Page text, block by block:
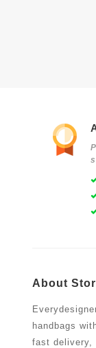
About
handbags
fast delivery,